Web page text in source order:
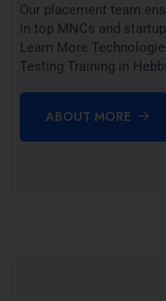
Our placement team
in top MNCs and
Learn More
Testing Training in
ABOUT MORE